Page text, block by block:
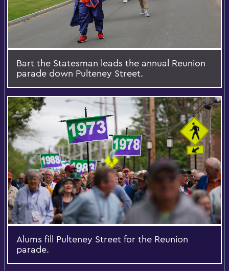
Bart the Statesman leads the annual Reunion
parade down Pulteney Street.
Alums fill Pulteney Street for the Reunion
parade.